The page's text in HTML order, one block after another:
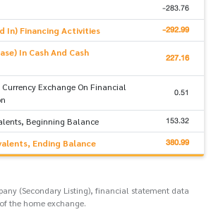
-283.76
In) Financing Activities -292.99
In Cash And Cash
227.16
Exchange On Financial
0.51
Beginning Balance 153.32
Ending Balance 380.99
(Secondary Listing), financial statement data
the home exchange.